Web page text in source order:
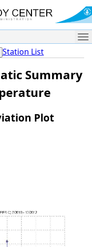
Station List
Summary
Plot